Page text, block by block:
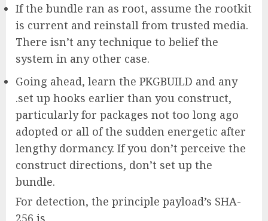
If the bundle ran as root, assume the rootkit
is current and reinstall from trusted media.
There isn’t any technique to belief the
system in any other case.
Going ahead, learn the PKGBUILD and any
.set up hooks earlier than you construct,
particularly for packages not too long ago
adopted or all of the sudden energetic after
lengthy dormancy. If you don’t perceive the
construct directions, don’t set up the
bundle.
For detection, the principle payload’s SHA-
256 is